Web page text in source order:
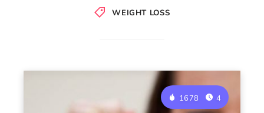
WEIGHT LOSS
1678 4